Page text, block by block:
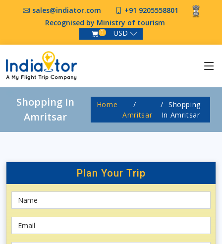
sales@indiator.com
+91 9205558801
Recognised by Ministry of tourism
0 USD
Shopping In
Amritsar
Home
Amritsar
Shopping
In Amritsar
Plan Your Trip